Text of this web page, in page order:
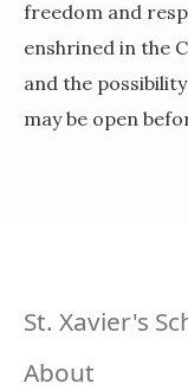
freedom and
enshrined in the
and the
may be open
St. Xavier's
About